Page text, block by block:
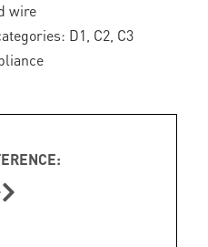
wire
D1, C2, C3